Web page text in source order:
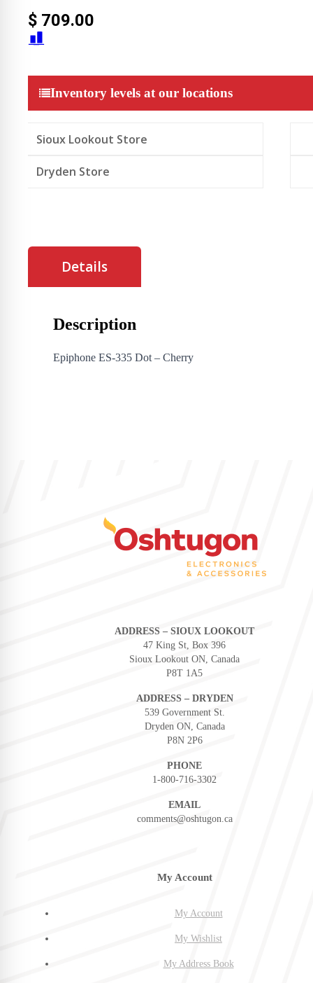
$ 709.00
Inventory levels at our locations
Sioux Lookout Store
Dryden Store
Details
Description
Epiphone ES-335 Dot – Cherry
ADDRESS – SIOUX LOOKOUT
47 King St, Box 396
Sioux Lookout ON, Canada
P8T 1A5
ADDRESS – DRYDEN
539 Government St.
Dryden ON, Canada
P8N 2P6
PHONE
1-800-716-3302
EMAIL
comments@oshtugon.ca
My Account
My Account
My Wishlist
My Address Book